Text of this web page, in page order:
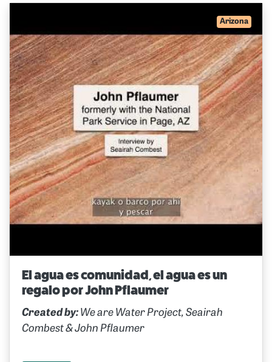
Arizona
El agua es comunidad, el agua es un
regalo por John Pflaumer
Created by: We are Water Project, Seairah
Combest & John Pflaumer